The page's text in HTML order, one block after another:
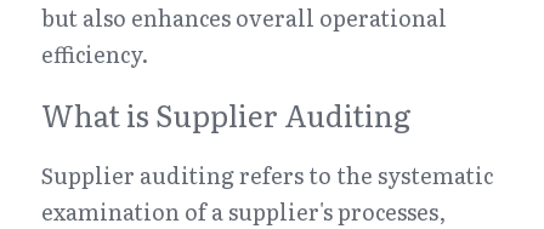
but also enhances overall operational
efficiency.
What is Supplier Auditing
Supplier auditing refers to the systematic
examination of a supplier's processes,